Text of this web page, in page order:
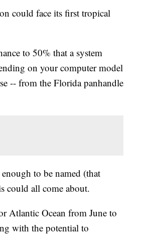
could face its first tropical
to 50% that a system
on your computer model
-- from the Florida panhandle
to be named (that
could all come about.
Atlantic Ocean from June to
with the potential to